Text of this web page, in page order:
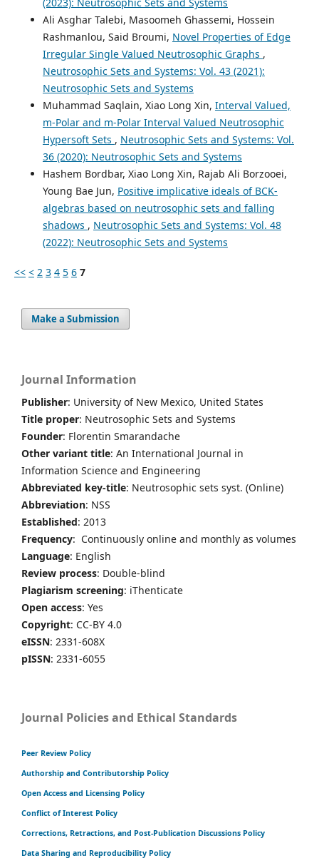
Ali Asghar Talebi, Masoomeh Ghassemi, Hossein
Rashmanlou, Said Broumi, Novel Properties of Edge
Irregular Single Valued Neutrosophic Graphs ,
Neutrosophic Sets and Systems: Vol. 43 (2021):
Neutrosophic Sets and Systems
Muhammad Saqlain, Xiao Long Xin, Interval Valued,
m-Polar and m-Polar Interval Valued Neutrosophic
Hypersoft Sets , Neutrosophic Sets and Systems: Vol.
36 (2020): Neutrosophic Sets and Systems
Hashem Bordbar, Xiao Long Xin, Rajab Ali Borzooei,
Young Bae Jun, Positive implicative ideals of BCK-
algebras based on neutrosophic sets and falling
shadows , Neutrosophic Sets and Systems: Vol. 48
(2022): Neutrosophic Sets and Systems
<< < 2 3 4 5 6 7
Make a Submission
Journal Information
Publisher: University of New Mexico, United States
Title proper: Neutrosophic Sets and Systems
Founder: Florentin Smarandache
Other variant title: An International Journal in
Information Science and Engineering
Abbreviated key-title: Neutrosophic sets syst. (Online)
Abbreviation: NSS
Established: 2013
Frequency: Continuously online and monthly as volumes
Language: English
Review process: Double-blind
Plagiarism screening: iThenticate
Open access: Yes
Copyright: CC-BY 4.0
eISSN: 2331-608X
pISSN: 2331-6055
Journal Policies and Ethical Standards
Peer Review Policy
Authorship and Contributorship Policy
Open Access and Licensing Policy
Conflict of Interest Policy
Corrections, Retractions, and Post-Publication Discussions Policy
Data Sharing and Reproducibility Policy